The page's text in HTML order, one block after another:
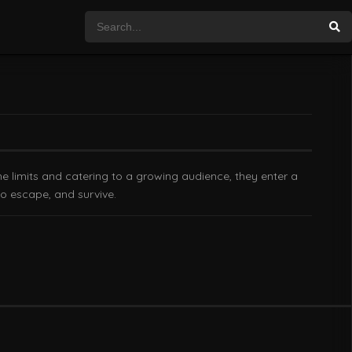
limits and catering to a growing audience, they enter a
escape, and survive.